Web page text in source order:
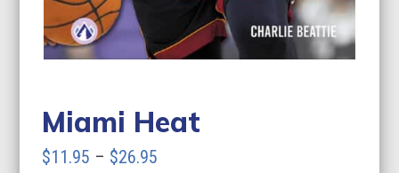
Miami Heat
$11.95 – $26.95